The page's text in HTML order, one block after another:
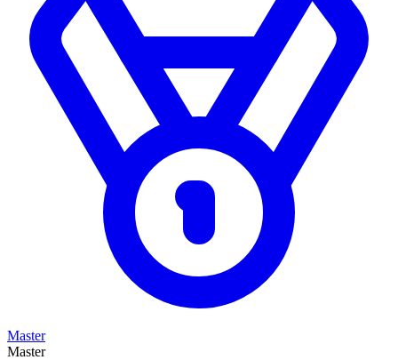
Master
Master